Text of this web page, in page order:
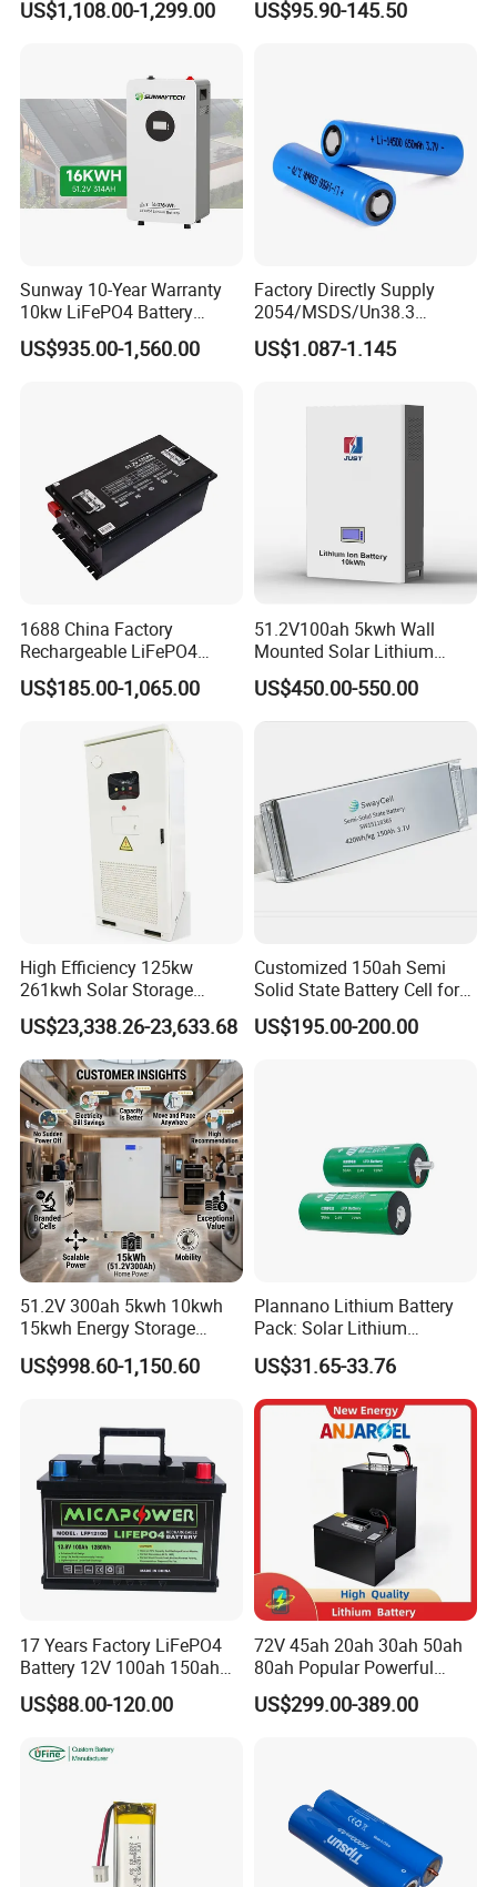
100ah 200ah 314ah
US$1,108.00-1,299.00
Camper/Golf
US$95.90-145.50
Sunway 10-Year Warranty
10kw LiFePO4 Battery
16kwh Lithium Ion Solar
Battery 51.2V 200ah
US$935.00-1,560.00
Factory Directly Supply
2054/MSDS/Un38.3
Rechargeable Lithium
Battery 18650 10440 14500
2600mAh 5000mAh Li-ion
Battery Head Lamp/Speaker
US$1.087-1.145
1688 China Factory
Rechargeable LiFePO4
Lithium Battery for Golf Cart
24V 200A, 36V 120A, 48V
67A/105A
US$185.00-1,065.00
51.2V100ah 5kwh Wall
Mounted Solar Lithium
LiFePO4 Battery
US$450.00-550.00
High Efficiency 125kw
261kwh Solar Storage
Lithium Battery Integrated
Cabinet
US$23,338.26-23,633.68
Customized 150ah Semi
Solid State Battery Cell for
Uav with 555wh Energy
US$195.00-200.00
51.2V 300ah 5kwh 10kwh
15kwh Energy Storage
System Lithium Solar
Battery Home Solar Battery
US$998.60-1,150.60
Plannano Lithium Battery
Pack: Solar Lithium
Titanate Battery, 2.4V 40ah
Lithium-Ion Cylindrical
Battery, Can Be Assembled
with Ess Commercial Energy
Storage Sy
US$31.65-33.76
17 Years Factory LiFePO4
Battery 12V 100ah 150ah
200ah LFP Lithium Battery
Pack RV/Golf
Energy Storage Battery with
US$88.00-120.00
72V 45ah 20ah 30ah 50ah
80ah Popular Powerful
Lithium Battery Pack E-
Motorcycle Lithium-Ion
US$299.00-389.00